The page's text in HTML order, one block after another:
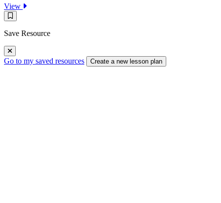
View
:
Magnetism
Save
Resource
Save Resource
Go to my saved resources Create a new lesson plan